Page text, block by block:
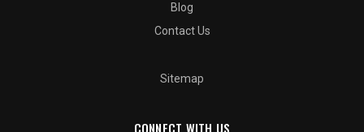
Blog
Contact Us
Sitemap
CONNECT WITH US